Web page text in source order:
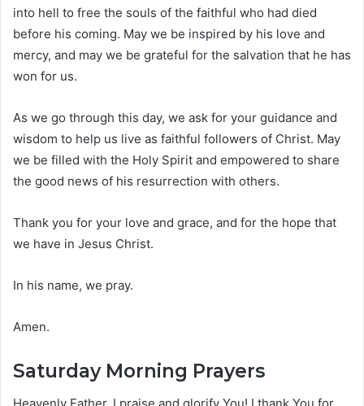
into hell to free the souls of the faithful who had died
before his coming. May we be inspired by his love and
mercy, and may we be grateful for the salvation that he has
won for us.
As we go through this day, we ask for your guidance and
wisdom to help us live as faithful followers of Christ. May
we be filled with the Holy Spirit and empowered to share
the good news of his resurrection with others.
Thank you for your love and grace, and for the hope that
we have in Jesus Christ.
In his name, we pray.
Amen.
Saturday Morning Prayers